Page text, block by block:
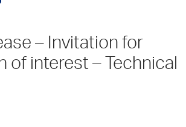
– Invitation for
of interest – Technical